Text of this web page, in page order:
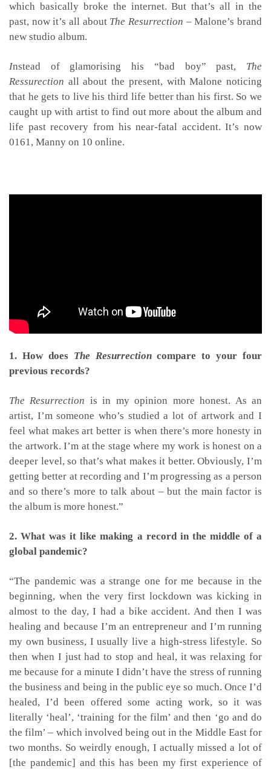
which basically broke the internet. But that’s all in the
past, now it’s all about The Resurrection – Malone’s brand
new studio album.
Instead of glamorising his “bad boy” past, The
Ressurection all about the present, with Malone noticing
that he gets to live his third life better than his first. So we
caught up with artist to find out more about the album and
life past recovery from his near-fatal accident. It’s now
0161, Manny on 10 online.
1. How does The Resurrectioncompare to your four
previous records?
The Resurrection is in my opinion more honest. As an
artist, I’m someone who’s studied a lot of artwork and I
feel what makes art better is when there’s more honesty in
the artwork. I’m at the stage where my work is honest on a
deeper level, so that’s what makes it better. Obviously, I’m
getting better at recording and I’m progressing as a person
and so there’s more to talk about – but the main factor is
the album is more honest.”
2. What was it like making a record in the middle of a
global pandemic?
“The pandemic was a strange one for me because in the
beginning, when the very first lockdown was kicking in
almost to the day, I had a bike accident. And then I was
healing and because I’m an entrepreneur and I’m running
my own business, I usually live a high-stress lifestyle. So
then when I just had to stop and heal, it was relaxing for
me because for a minute I didn’t have the stress of running
the business and being in the public eye so much. Once I’d
healed, I’d been offered some acting work, so it was
literally ‘heal’, ‘training for the film’ and then ‘go and do
the film’ – which involved being out in the Middle East for
two months. So weirdly enough, I actually missed a lot of
[the pandemic] and this has been my first experience of